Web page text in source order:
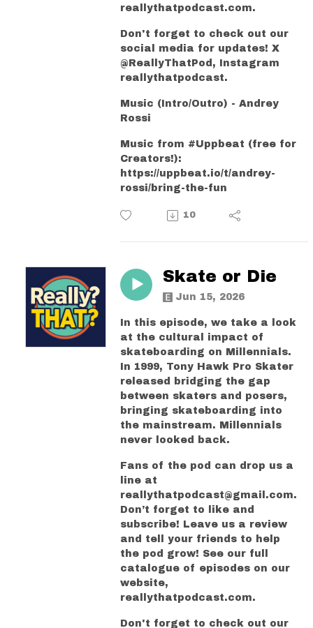
reallythatpodcast.com.
Don't forget to check out our
social media for updates! X
@ReallyThatPod, Instagram
reallythatpodcast.
Music (Intro/Outro) - Andrey
Rossi
Music from #Uppbeat (free for
Creators!):
https://uppbeat.io/t/andrey-
rossi/bring-the-fun
10
Skate or Die
Jun 15, 2026
In this episode, we take a look
at the cultural impact of
skateboarding on Millennials.
In 1999, Tony Hawk Pro Skater
released bridging the gap
between skaters and posers,
bringing skateboarding into
the mainstream. Millennials
never looked back.
Fans of the pod can drop us a
line at
reallythatpodcast@gmail.com.
Don’t forget to like and
subscribe! Leave us a review
and tell your friends to help
the pod grow! See our full
catalogue of episodes on our
website,
reallythatpodcast.com.
Don't forget to check out our